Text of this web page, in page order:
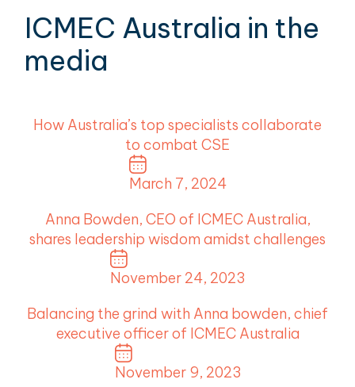
ICMEC Australia in the
media
How Australia’s top specialists collaborate
to combat CSE
March 7, 2024
Anna Bowden, CEO of ICMEC Australia,
shares leadership wisdom amidst challenges
November 24, 2023
Balancing the grind with Anna bowden, chief
executive officer of ICMEC Australia
November 9, 2023